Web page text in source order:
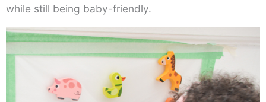
while still being baby-friendly.